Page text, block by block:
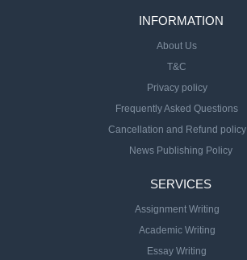
INFORMATION
About Us
T&C
Privacy policy
Frequently Asked Questions
Cancellation and Refund policy
News Publishing Policy
SERVICES
Assignment Writing
Academic Writing
Essay Writing